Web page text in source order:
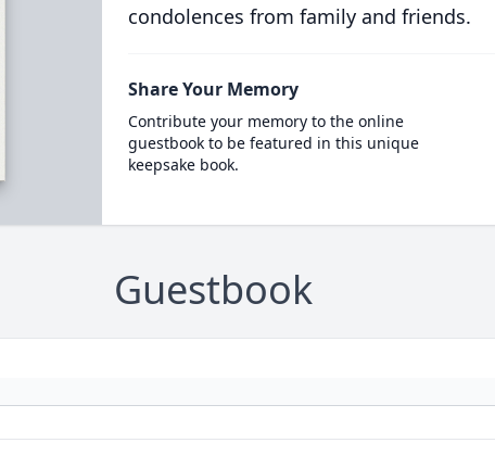
condolences from family and friends.
Share Your Memory
Contribute your memory to the online
guestbook to be featured in this unique
keepsake book.
Guestbook